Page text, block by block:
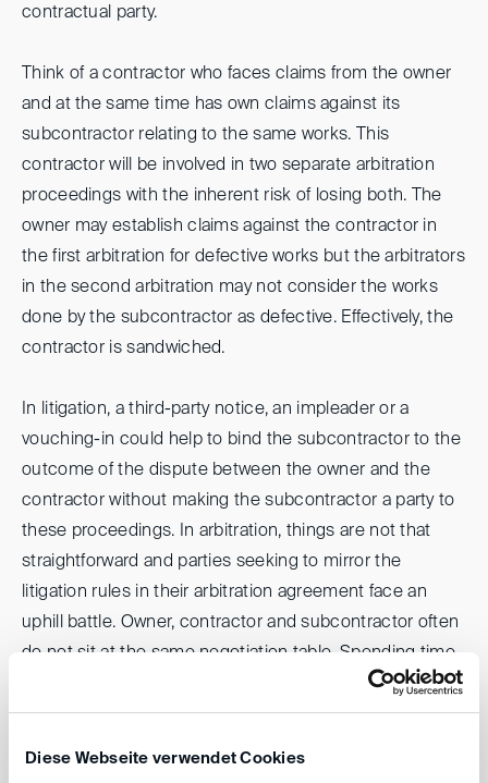
Diese Webseite verwendet Cookies
contractual party.
Think of a contractor who faces claims from the owner
and at the same time has own claims against its
subcontractor relating to the same works. This
contractor will be involved in two separate arbitration
proceedings with the inherent risk of losing both. The
owner may establish claims against the contractor in
the first arbitration for defective works but the arbitrators
in the second arbitration may not consider the works
done by the subcontractor as defective. Effectively, the
contractor is sandwiched.
In litigation, a third-party notice, an impleader or a
vouching-in could help to bind the subcontractor to the
outcome of the dispute between the owner and the
contractor without making the subcontractor a party to
these proceedings. In arbitration, things are not that
straightforward and parties seeking to mirror the
litigation rules in their arbitration agreement face an
uphill battle. Owner, contractor and subcontractor often
do not sit at the same negotiation table. Spending time
on drafting a complex arbitration agreement may
likewise not be such a brilliant idea when other